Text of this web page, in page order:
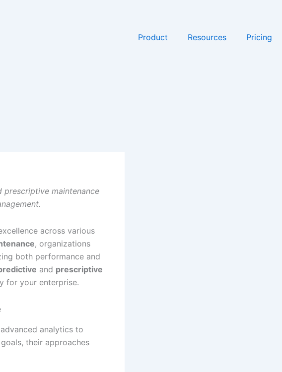
Product Resources Pricing
prescriptive maintenance
across various
, organizations
both performance and
and prescriptive
for your enterprise.
analytics to
their approaches